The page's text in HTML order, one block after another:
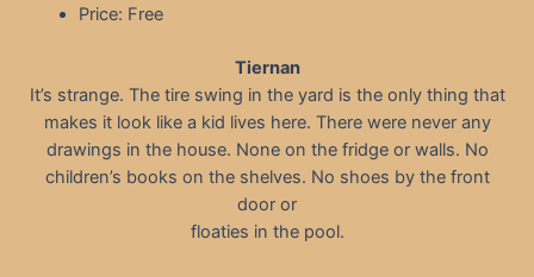
Price: Free
Tiernan
It’s strange. The tire swing in the yard is the only thing that
makes it look like a kid lives here. There were never any
drawings in the house. None on the fridge or walls. No
children’s books on the shelves. No shoes by the front
door or
floaties in the pool.